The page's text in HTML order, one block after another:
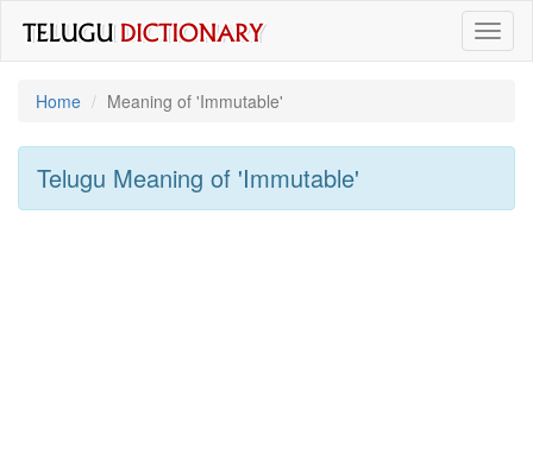
Home
Meaning of 'immutable'
Telugu Meaning of 'immutable'